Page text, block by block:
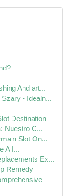
And art...
- Idealn...
Destination
Nuestro C...
Slot On...
A I...
Ex...
Remedy